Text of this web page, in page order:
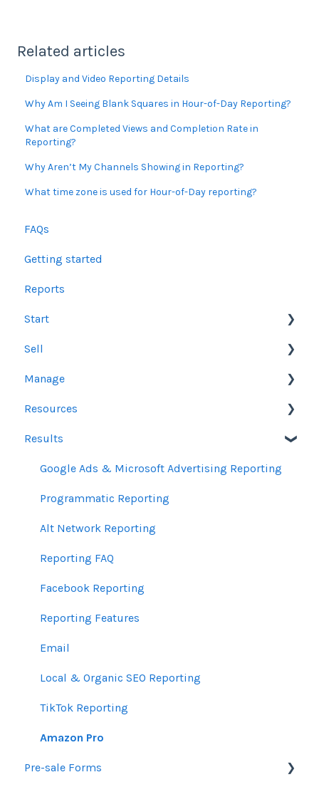
Related articles
Display and Video Reporting Details
Why Am I Seeing Blank Squares in Hour-of-Day Reporting?
What are Completed Views and Completion Rate in
Reporting?
Why Aren’t My Channels Showing in Reporting?
What time zone is used for Hour-of-Day reporting?
FAQs
Getting started
Reports
Start
Users
Account Dashboard
Ui.Marketing Overview
My Profile
Sell
Other Product Guidelines
Proposals
Social Media Guidelines
Email Guidelines
GeoFencing Guidelines
TradeDesk Guidelines
SEO Guidelines
Creative Guidelines
Pixels & GTM
SEM Guidelines
Organic SEO Access Instructions
Conversations AI
Manage
Orders
Line Items
Messages & Notifications
Settings
Resources
Sales Resources
Help Center Assistance
Release Notes
Product Newsletters
Feedback Policy
Ui.Marketing API
Partner Trainings
Results
Google Ads & Microsoft Advertising Reporting
Programmatic Reporting
Alt Network Reporting
Reporting FAQ
Facebook Reporting
Reporting Features
Email
Local & Organic SEO Reporting
TikTok Reporting
Amazon Pro
Pre-sale Forms